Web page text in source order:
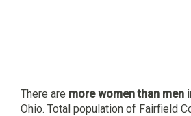
There are more women than men
Ohio. Total population of Fairfield